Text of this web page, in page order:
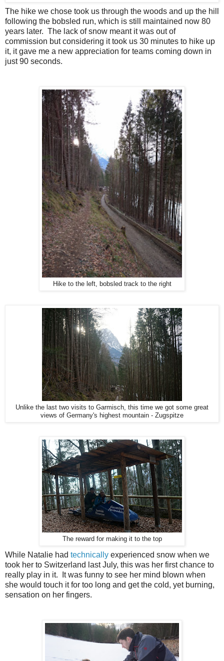
The hike we chose took us through the woods and up the hill
following the bobsled run, which is still maintained now 80
years later. The lack of snow meant it was out of
commission but considering it took us 30 minutes to hike up
it, it gave me a new appreciation for teams coming down in
just 90 seconds.
Hike to the left, bobsled track to the right
Unlike the last two visits to Garmisch, this time we got some great
views of Germany's highest mountain - Zugspitze
The reward for making it to the top
While Natalie had technically experienced snow when we
took her to Switzerland last July, this was her first chance to
really play in it. It was funny to see her mind blown when
she would touch it for too long and get the cold, yet burning,
sensation on her fingers.